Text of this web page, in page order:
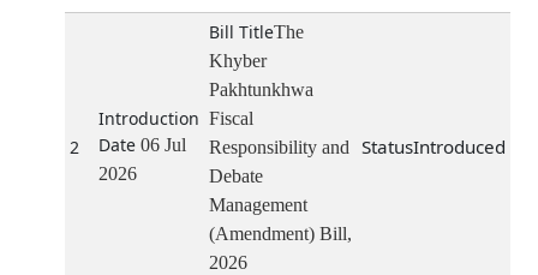
2
06 Jul
2026
The
Khyber
Pakhtunkhwa
Fiscal
Responsibility and
Debate
Management
(Amendment) Bill,
2026
Introduced